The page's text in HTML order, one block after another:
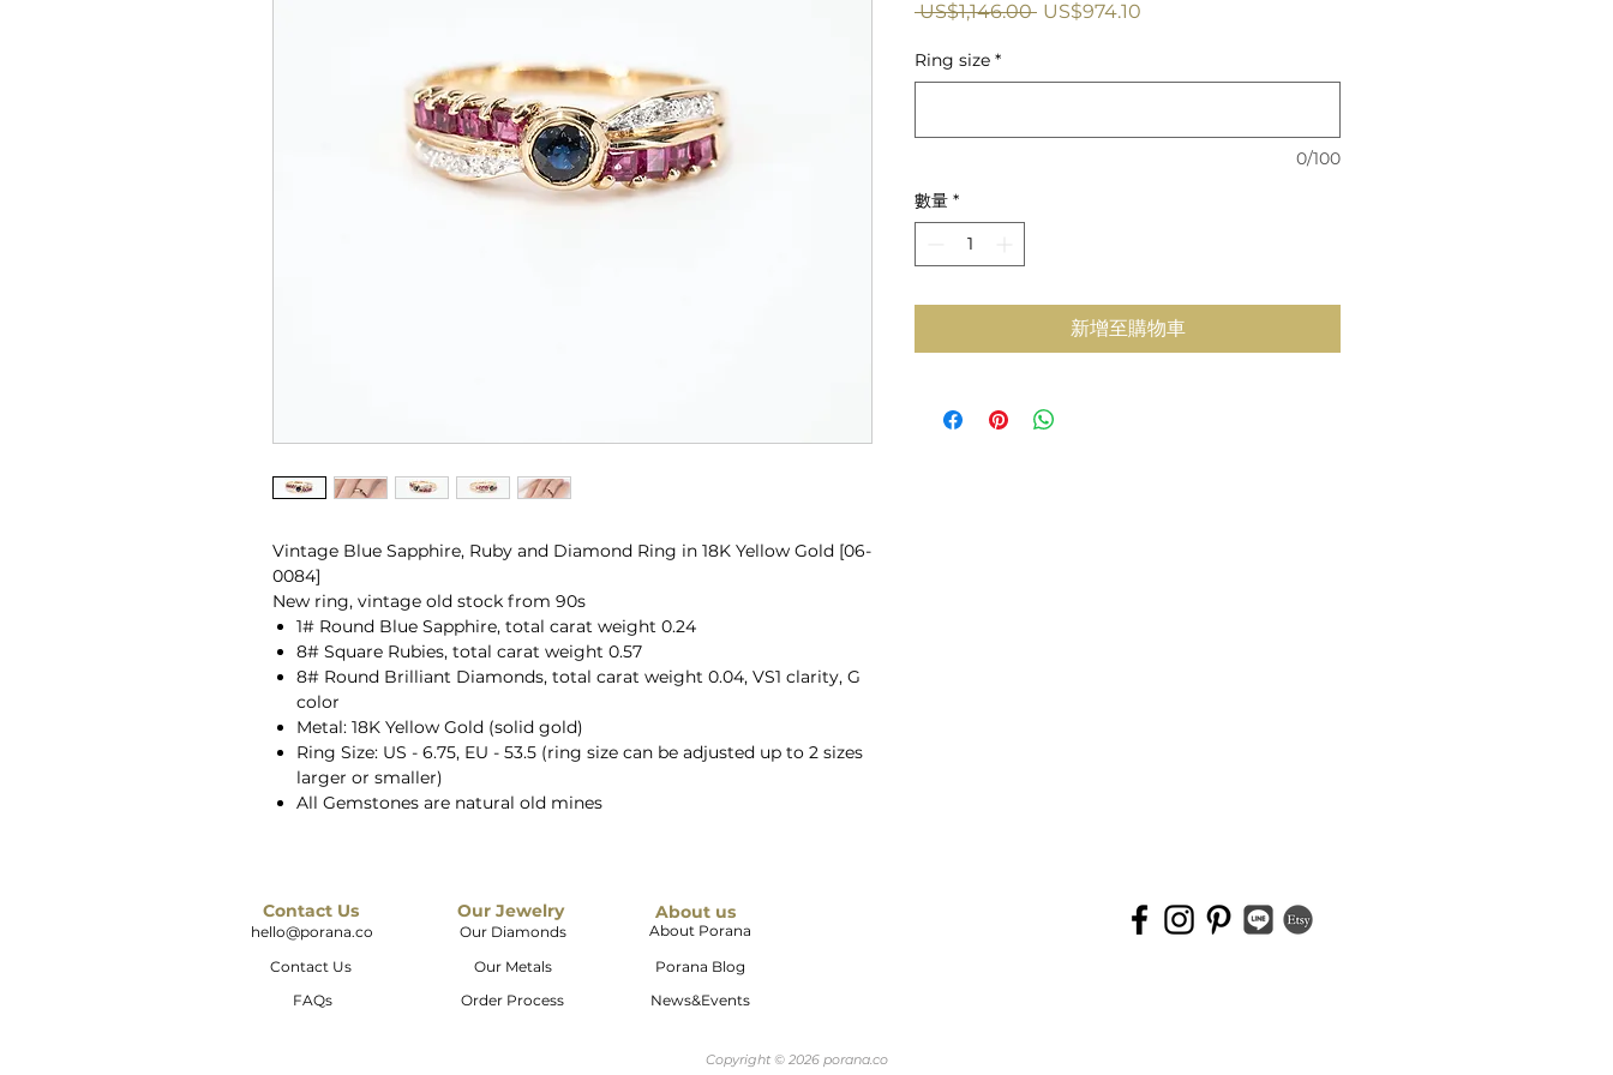
Vintage Blue Sapphire, Ruby and Diamond Ring in 18K Yellow Gold [06-
0084]
New ring, vintage old stock from 90s
1# Round Blue Sapphire, total carat weight 0.24
8# Square Rubies, total carat weight 0.57
8# Round Brilliant Diamonds, total carat weight 0.04, VS1 clarity, G
color
Metal: 18K Yellow Gold (solid gold)
Ring Size: US - 6.75, EU - 53.5 (ring size can be adjusted up to 2 sizes
larger or smaller)
All Gemstones are natural old mines
US$1,146.00 一
格
US$974.10
格
Ring size *
0/100
數量 *
新增至購物車
Contact Us
FAQs
hello@porana.co
Contact Us
Our Jewelry
Our Diamonds
Our Metals
Order Process
About us
About Porana
Porana Blog
News&Events
Copyright © 2026 porana.co